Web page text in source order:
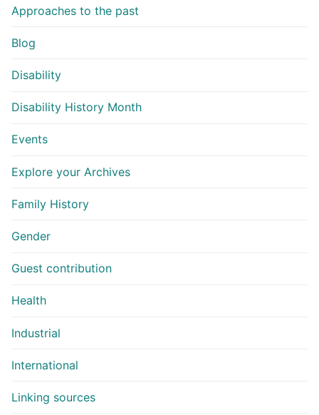
Approaches to the past
Blog
Disability
Disability History Month
Events
Explore your Archives
Family History
Gender
Guest contribution
Health
Industrial
International
Linking sources